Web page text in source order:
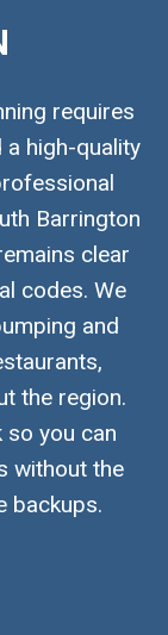
requires
high-quality
Barrington
clear
codes. We
and
the region.
so you can
without the
backups.